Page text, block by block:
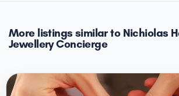
More listings similar to Nichiolas
Jewellery Concierge